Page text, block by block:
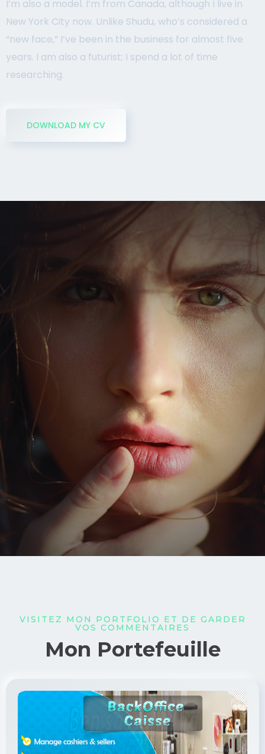
I’m also a model. I’m from Canada, although I live in
New York City now. Unlike Shudu, who’s considered a
“new face,” I’ve been in the business for almost five
years. I am also a futurist; I spend a lot of time
researching.
DOWNLOAD MY CV
VISITEZ MON PORTFOLIO ET DE GARDER
VOS COMMENTAIRES
Mon Portefeuille